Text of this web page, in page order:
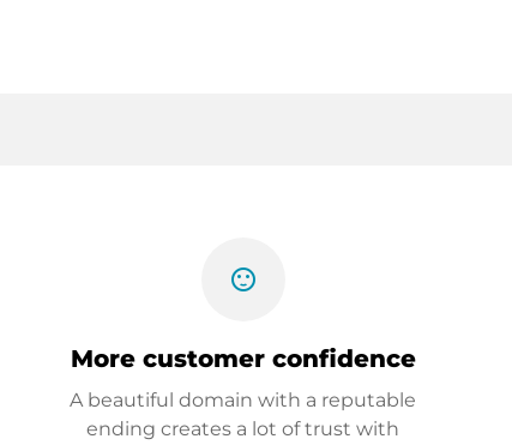
sentiment_satisfied
More customer confidence
A beautiful domain with a reputable
ending creates a lot of trust with